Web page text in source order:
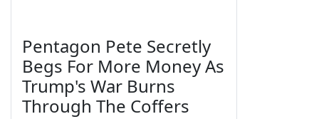
Pentagon Pete Secretly
Begs For More Money As
Trump's War Burns
Through The Coffers